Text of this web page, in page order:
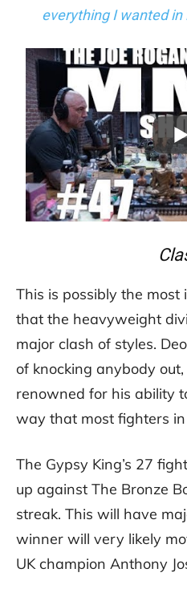
everything I wanted in
This is possibly the
that the heavyweight
major clash of styles.
of knocking anybody
renowned for his ability
way that most fighters in
The Gypsy King’s 27
up against The Bronze
streak. This will have
winner will very likely
UK champion Anthony